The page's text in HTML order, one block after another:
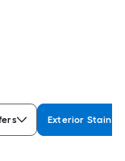
Exterior Stain